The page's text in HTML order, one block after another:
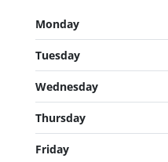
Monday
Tuesday
Wednesday
Thursday
Friday